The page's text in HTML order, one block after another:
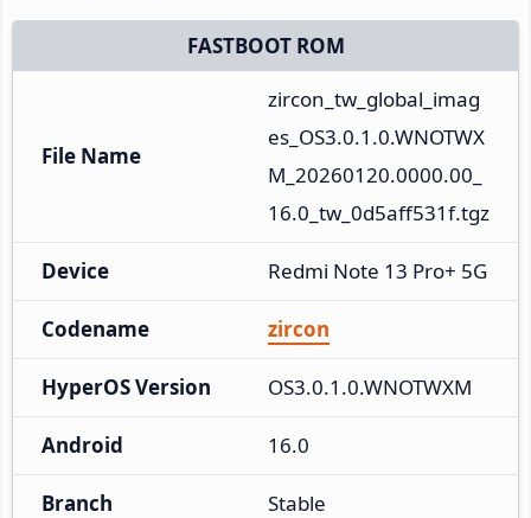
FASTBOOT ROM
File Name
zircon_tw_global_imag
es_OS3.0.1.0.WNOTWX
M_20260120.0000.00_
16.0_tw_0d5aff531f.tgz
Device Redmi Note 13 Pro+ 5G
Codename zircon
HyperOS Version OS3.0.1.0.WNOTWXM
Android 16.0
Branch Stable